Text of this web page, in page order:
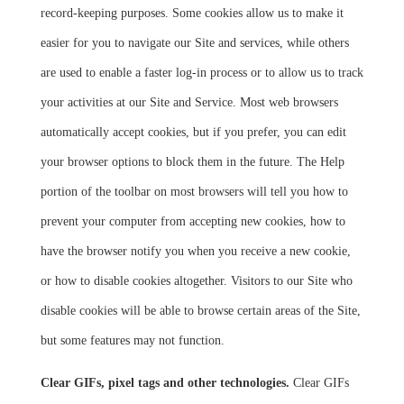
record-keeping purposes. Some cookies allow us to make it
easier for you to navigate our Site and services, while others
are used to enable a faster log-in process or to allow us to track
your activities at our Site and Service. Most web browsers
automatically accept cookies, but if you prefer, you can edit
your browser options to block them in the future. The Help
portion of the toolbar on most browsers will tell you how to
prevent your computer from accepting new cookies, how to
have the browser notify you when you receive a new cookie,
or how to disable cookies altogether. Visitors to our Site who
disable cookies will be able to browse certain areas of the Site,
but some features may not function.
Clear GIFs, pixel tags and other technologies. Clear GIFs